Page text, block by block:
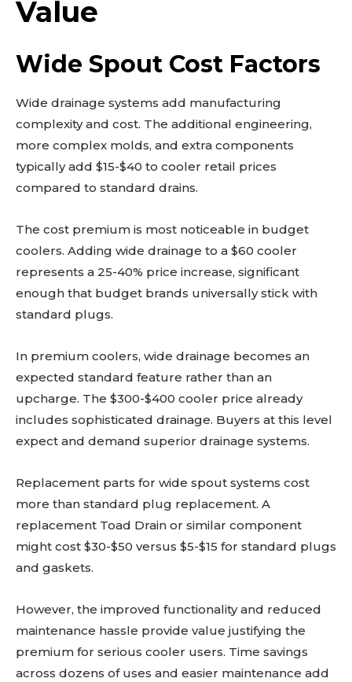
Value
Wide Spout Cost Factors
Wide drainage systems add manufacturing
complexity and cost. The additional engineering,
more complex molds, and extra components
typically add $15-$40 to cooler retail prices
compared to standard drains.
The cost premium is most noticeable in budget
coolers. Adding wide drainage to a $60 cooler
represents a 25-40% price increase, significant
enough that budget brands universally stick with
standard plugs.
In premium coolers, wide drainage becomes an
expected standard feature rather than an
upcharge. The $300-$400 cooler price already
includes sophisticated drainage. Buyers at this level
expect and demand superior drainage systems.
Replacement parts for wide spout systems cost
more than standard plug replacement. A
replacement Toad Drain or similar component
might cost $30-$50 versus $5-$15 for standard plugs
and gaskets.
However, the improved functionality and reduced
maintenance hassle provide value justifying the
premium for serious cooler users. Time savings
across dozens of uses and easier maintenance add